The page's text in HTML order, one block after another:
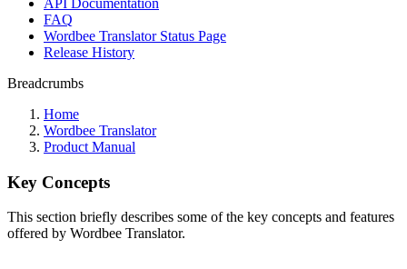
API Documentation
FAQ
Wordbee Translator Status Page
Release History
Breadcrumbs
Home
Wordbee Translator
Product Manual
Key Concepts
This section briefly describes some of the key concepts and features
offered by Wordbee Translator.